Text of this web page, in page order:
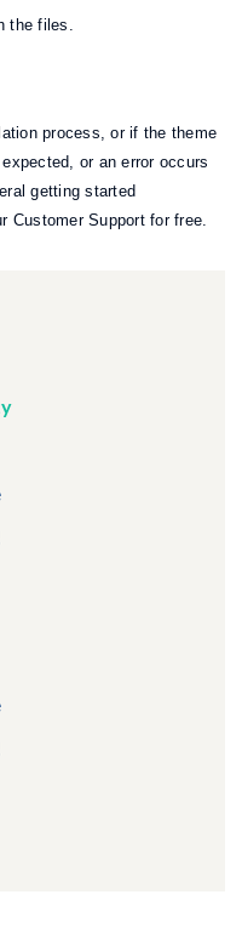
the files.
process, or if the theme
or an error occurs
getting started
Customer Support for free.